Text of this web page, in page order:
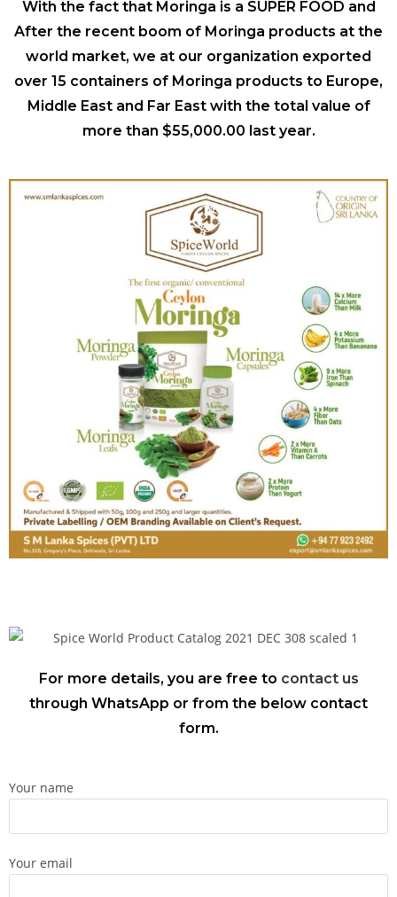
With the fact that Moringa is a SUPER FOOD and
After the recent boom of Moringa products at the
world market, we at our organization exported
over 15 containers of Moringa products to Europe,
Middle East and Far East with the total value of
more than $55,000.00 last year.
For more details, you are free to contact us
through WhatsApp or from the below contact
form.
Your name
Your email